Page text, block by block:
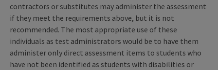
contractors or substitutes may administer the assessment
if they meet the requirements above, but it is not
recommended. The most appropriate use of these
individuals as test administrators would be to have them
administer only direct assessment items to students who
have not been identified as students with disabilities or